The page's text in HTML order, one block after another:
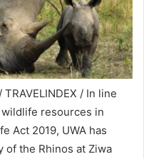
/ In line
resources in
Act 2019, UWA has
of the Rhinos at Ziwa